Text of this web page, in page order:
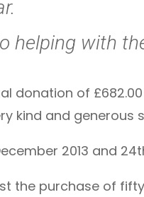
helping with
donation of
kind and generous
2013 and
the purchase of